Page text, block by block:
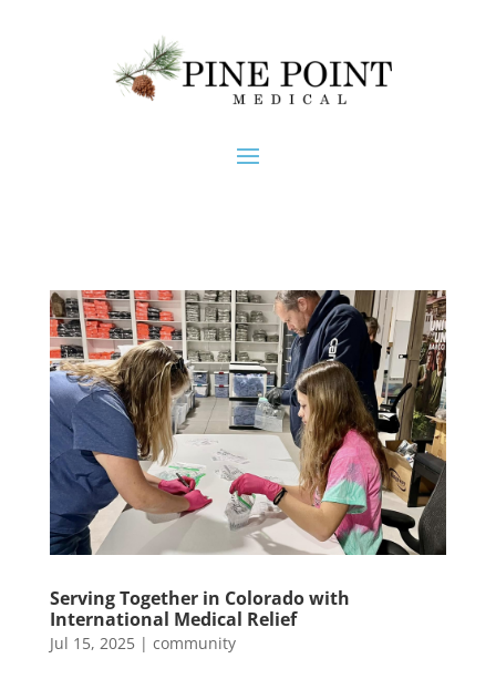
Serving Together in Colorado with
International Medical Relief
Jul 15, 2025| community